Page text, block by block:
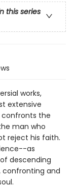
this series
works,
extensive
confronts the
man who
reject his faith.
as
descending
confronting and